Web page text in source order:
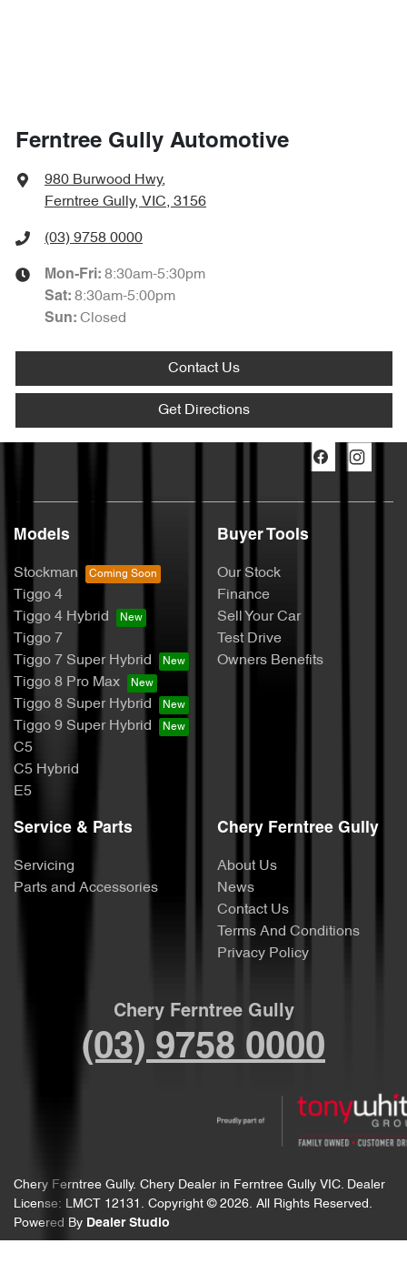
Ferntree Gully Automotive
980 Burwood Hwy,
Ferntree Gully, VIC, 3156
(03) 9758 0000
Mon-Fri: 8:30am-5:30pm
Sat: 8:30am-5:00pm
Sun: Closed
Contact Us
Get Directions
Models
Stockman
Tiggo 4
Tiggo 4 Hybrid
Tiggo 7
Tiggo 7 Super Hybrid
Tiggo 8 Pro Max
Tiggo 8 Super Hybrid
Tiggo 9 Super Hybrid
C5
C5 Hybrid
E5
Buyer Tools
Our Stock
Finance
Sell Your Car
Test Drive
Owners Benefits
Service & Parts
Servicing
Parts and Accessories
Chery Ferntree Gully
About Us
News
Contact Us
Terms And Conditions
Privacy Policy
Chery Ferntree Gully
(03) 9758 0000
Chery Ferntree Gully. Chery Dealer in Ferntree Gully VIC. Dealer
License: LMCT 12131 . Copyright © 2026. All Rights Reserved.
Powered By Dealer Studio